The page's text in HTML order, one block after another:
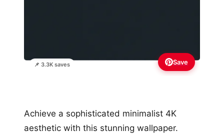
📌 3.3K saves Save
Achieve a sophisticated minimalist 4K
aesthetic with this stunning wallpaper.